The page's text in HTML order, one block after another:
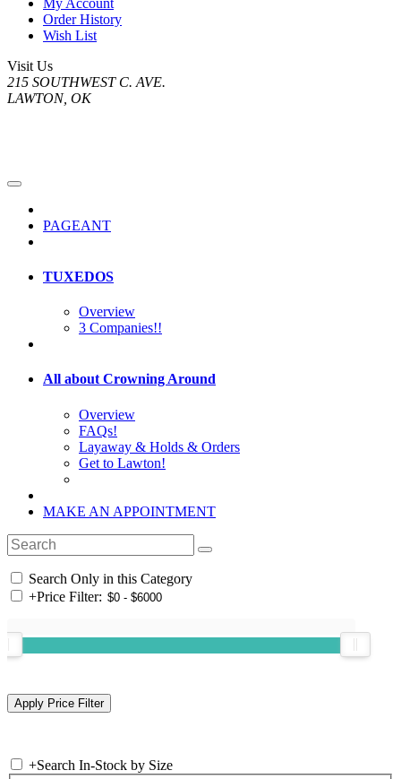
Order History
Wish List
Visit Us
215 SOUTHWEST C. AVE.
LAWTON, OK
PAGEANT
TUXEDOS
Overview
3 Companies!!
All about Crowning Around
Overview
FAQs!
Layaway & Holds & Orders
Get to Lawton!
MAKE AN APPOINTMENT
Search Only in this Category
+Price Filter:
+Search In-Stock by Size